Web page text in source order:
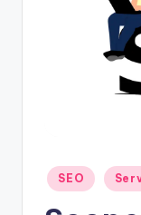
Posted
in
SEO